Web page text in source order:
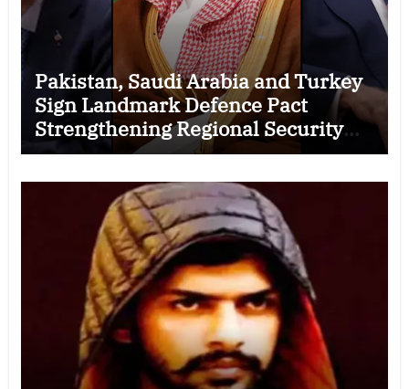
Pakistan, Saudi Arabia and Turkey
Sign Landmark Defence Pact
Strengthening Regional Security
Cooperation